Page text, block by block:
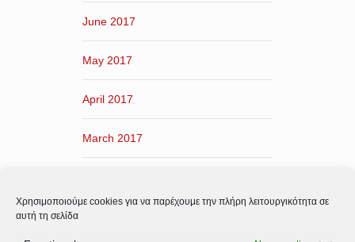
Χρησιμοποιούμε cookies για να παρέχουμε την πλήρη λειτουργικότητα σε
αυτή τη σελίδα
June 2017
May 2017
April 2017
March 2017